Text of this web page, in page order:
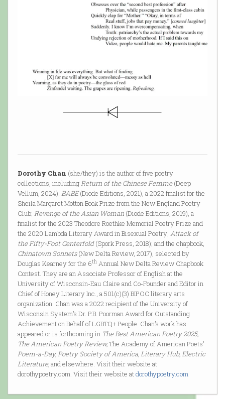
Dorothy Chan (she/they) is the author of five poetry
collections, includingReturn of the Chinese Femme(Deep
Vellum, 2024); BABE(Diode Editions, 2021), a 2022 finalist for the
Sheila Margaret Motton Book Prize from the New England Poetry
Club; Revenge of the Asian Woman(Diode Editions, 2019), a
finalist for the 2023 Theodore Roethke Memorial Poetry Prize and
the 2020 Lambda Literary Award in Bisexual Poetry; Attack of
the Fifty-Foot Centerfold(Spork Press, 2018); and the chapbook,
Chinatown Sonnets(New Delta Review, 2017), selected by
Douglas Kearney for the 6thAnnual New Delta Review Chapbook
Contest. They are an Associate Professor of English at the
University of Wisconsin-Eau Claire and Co-Founder and Editor in
Chief of Honey Literary Inc., a 501(c)(3) BIPOC literary arts
organization. Chan was a 2022 recipient of the University of
Wisconsin System’s Dr. P.B. Poorman Award for Outstanding
Achievement on Behalf of LGBTQ+ People. Chan’s work has
appeared or is forthcoming in The Best American Poetry 2025,
The American Poetry Review,The Academy of American Poets’
Poem-a-Day, Poetry Society of America, Literary Hub, Electric
Literature,and elsewhere. Visit their website at
dorothypoetry.com. Visit their website atdorothypoetry.com